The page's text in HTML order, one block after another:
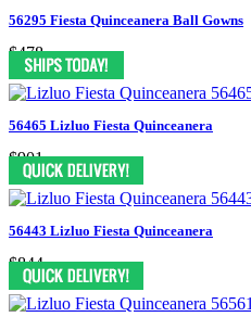
56295 Fiesta Quinceanera Ball Gowns
$478
56465 Lizluo Fiesta Quinceanera
$901
56443 Lizluo Fiesta Quinceanera
$844